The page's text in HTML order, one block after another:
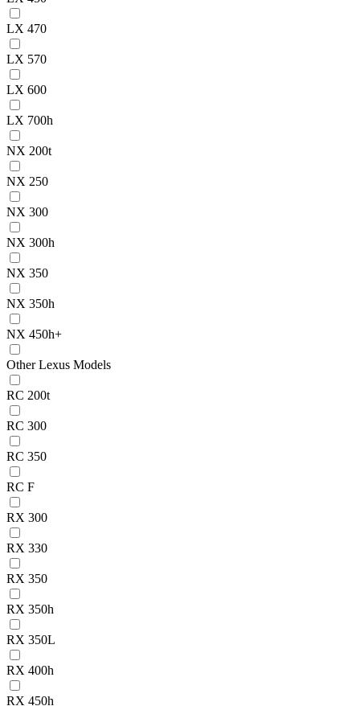
LX 470
LX 570
LX 600
LX 700h
NX 200t
NX 250
NX 300
NX 300h
NX 350
NX 350h
NX 450h+
Other Lexus Models
RC 200t
RC 300
RC 350
RC F
RX 300
RX 330
RX 350
RX 350h
RX 350L
RX 400h
RX 450h